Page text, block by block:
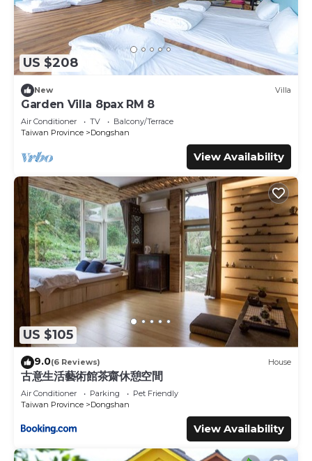
US $208
New Villa
Garden Villa 8pax RM 8
Air Conditioner TV
Balcony/Terrace
Taiwan Province
Dongshan
View Availability
US $105
9.0(6 Reviews) House
古意生活藝術館茶齋休憩空間
Air Conditioner Parking
Pet Friendly
Taiwan Province
Dongshan
View Availability